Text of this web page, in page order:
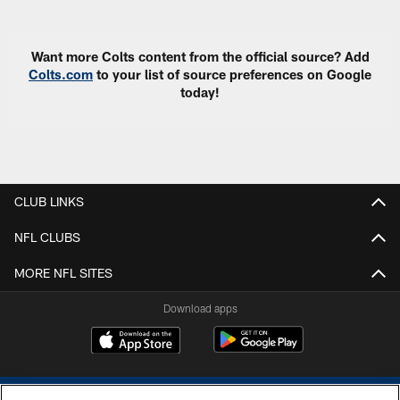
Want more Colts content from the official source? Add
Colts.com to your list of source preferences on Google
today!
CLUB LINKS
NFL CLUBS
MORE NFL SITES
Download apps